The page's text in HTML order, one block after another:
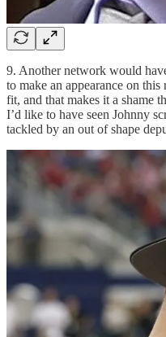
9. Another network would
to make an appearance on this
fit, and that makes it a shame
I’d like to have seen Johnny
tackled by an out of shape